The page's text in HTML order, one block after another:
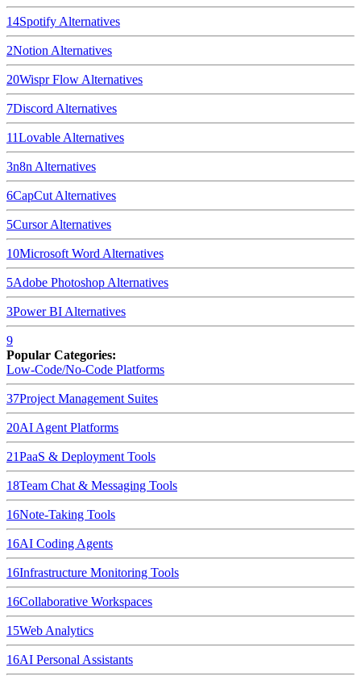
14Spotify Alternatives
2Notion Alternatives
20Wispr Flow Alternatives
7Discord Alternatives
11Lovable Alternatives
3n8n Alternatives
6CapCut Alternatives
5CursorAlternatives
10Microsoft Word Alternatives
5Adobe Photoshop Alternatives
3Power BI Alternatives
9
Popular Categories:
Low-Code/No-Code Platforms
37Project Management Suites
20AI Agent Platforms
21PaaS & Deployment Tools
18Team Chat & Messaging Tools
16Note-Taking Tools
16AI Coding Agents
16Infrastructure Monitoring Tools
16Collaborative Workspaces
15Web Analytics
16AI Personal Assistants